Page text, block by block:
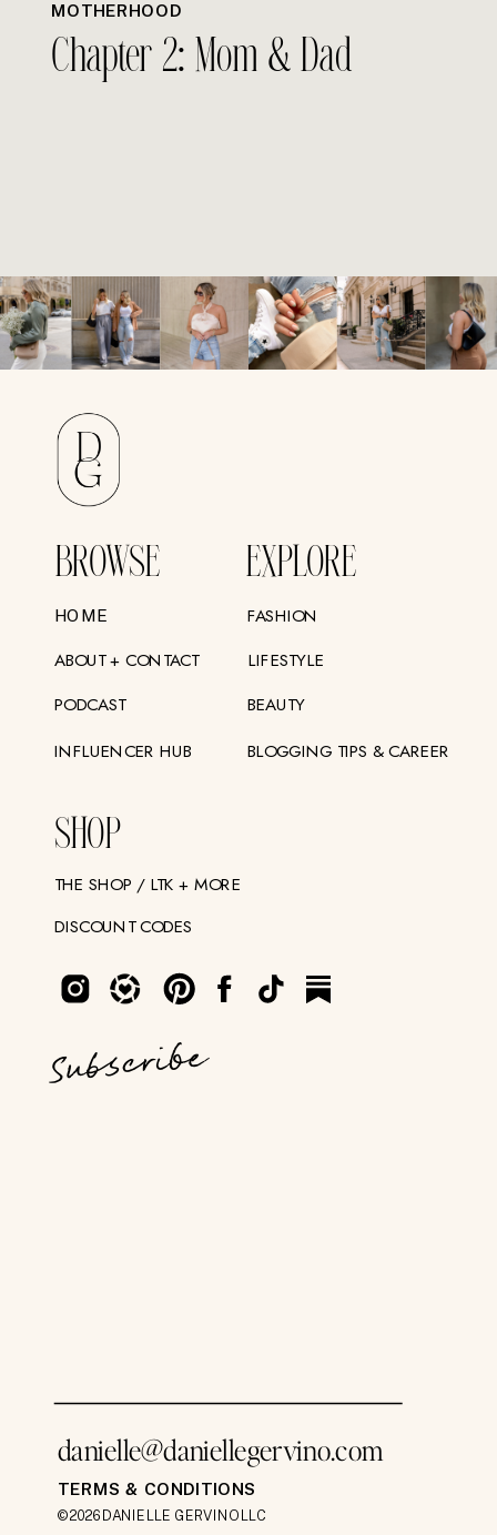
MOTHERHOOD
Chapter 2: Mom & Dad
BROWSE
SHOP
EXPLORE
HOME
ABOUT + CONTACT
PODCAST
INFLUENCER HUB
THE SHOP / LTK + MORE
DISCOUNT CODES
FASHION
LIFESTYLE
BEAUTY
BLOGGING TIPS & CAREER
©2026 DANIELLE GERVINO LLC
TERMS & CONDITIONS
danielle@daniellegervino.com
Subscribe